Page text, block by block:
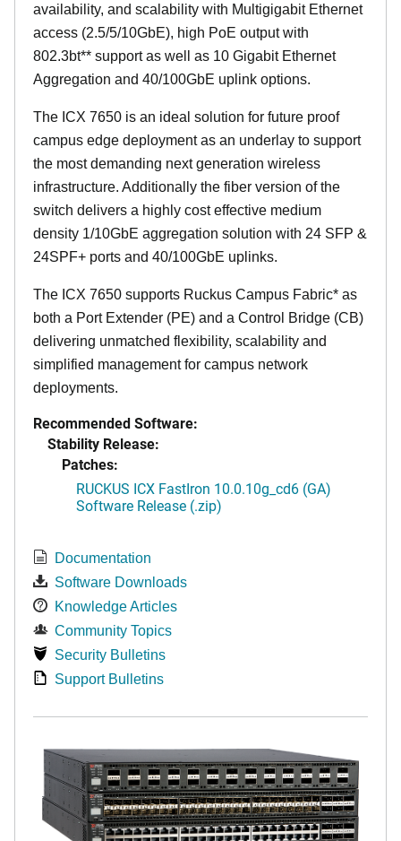
availability, and scalability with Multigigabit Ethernet
access (2.5/5/10GbE), high PoE output with
802.3bt** support as well as 10 Gigabit Ethernet
Aggregation and 40/100GbE uplink options.
The ICX 7650 is an ideal solution for future proof
campus edge deployment as an underlay to support
the most demanding next generation wireless
infrastructure. Additionally the fiber version of the
switch delivers a highly cost effective medium
density 1/10GbE aggregation solution with 24 SFP &
24SPF+ ports and 40/100GbE uplinks.
The ICX 7650 supports Ruckus Campus Fabric* as
both a Port Extender (PE) and a Control Bridge (CB)
delivering unmatched flexibility, scalability and
simplified management for campus network
deployments.
Recommended Software:
Stability Release:
Patches:
RUCKUS ICX FastIron 10.0.10g_cd6 (GA)
Software Release (.zip)
Documentation
Software Downloads
Knowledge Articles
Community Topics
Security Bulletins
Support Bulletins